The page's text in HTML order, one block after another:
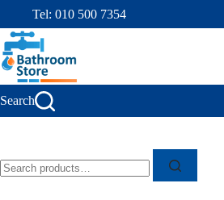
Tel: 010 500 7354
Search